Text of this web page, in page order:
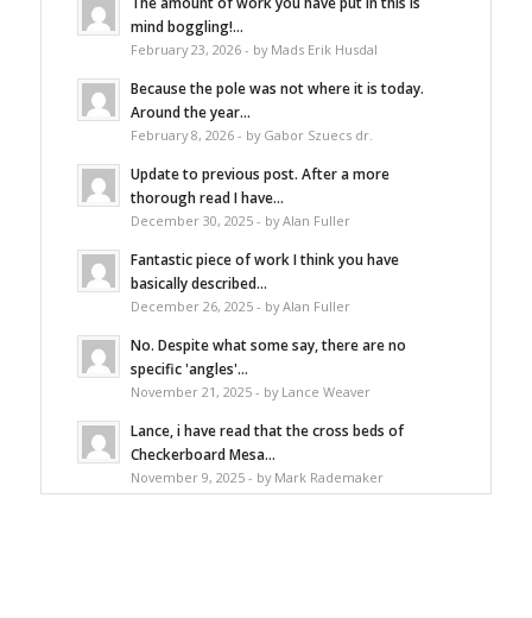
mind boggling!...
February 23, 2026 - by Mads Erik Husdal
Because the pole was not where it is today.
Around the year...
February 8, 2026 - by Gabor Szuecs dr.
Update to previous post. After a more
thorough read I have...
December 30, 2025 - by Alan Fuller
Fantastic piece of work I think you have
basically described...
December 26, 2025 - by Alan Fuller
No. Despite what some say, there are no
specific 'angles'...
November 21, 2025 - by Lance Weaver
Lance, i have read that the cross beds of
Checkerboard Mesa...
November 9, 2025 - by Mark Rademaker